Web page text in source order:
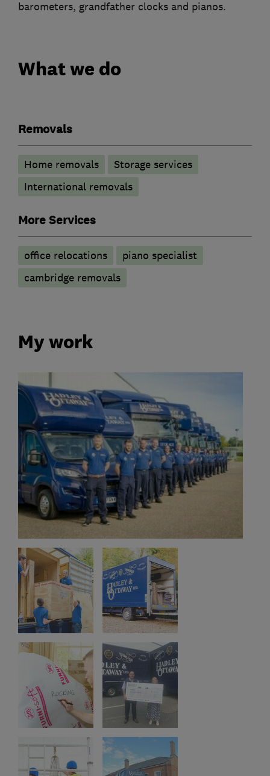
barometers, grandfather clocks and pianos.
What we do
Removals
Home removals
Storage services
International removals
More Services
office relocations
piano specialist
cambridge removals
My work